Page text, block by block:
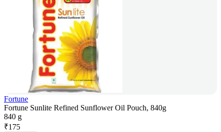
Fortune
Fortune Sunlite Refined Sunflower Oil Pouch, 840g
840 g
₹175